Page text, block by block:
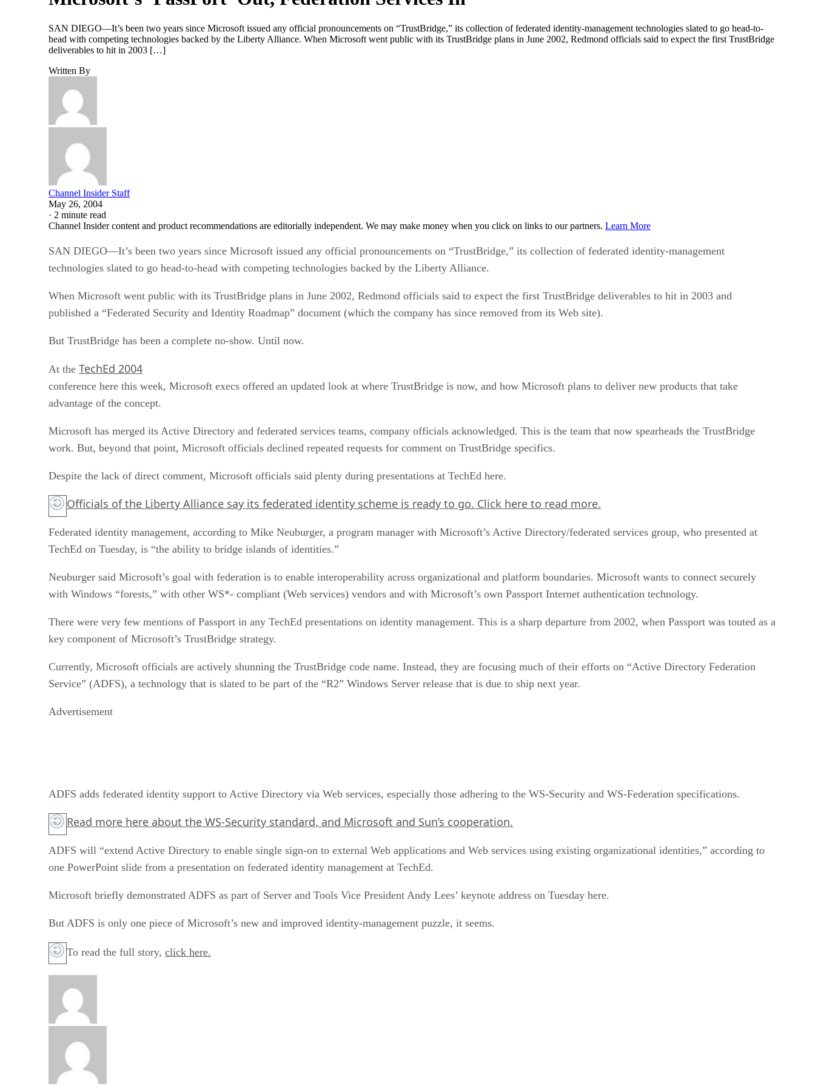
SAN DIEGO—It’s been two years since Microsoft issued any official pronouncements on “TrustBridge,” its collection of federated identity-management technologies slated to go head-to-
head with competing technologies backed by the Liberty Alliance. When Microsoft went public with its TrustBridge plans in June 2002, Redmond officials said to expect the first TrustBridge
deliverables to hit in 2003 […]
Written By
Channel Insider Staff
May 26, 2004
· 2 minute read
Channel Insider content and product recommendations are editorially independent. We may make money when you click on links to our partners. Learn More
SAN DIEGO—It’s been two years since Microsoft issued any official pronouncements on “TrustBridge,” its collection of federated identity-management
technologies slated to go head-to-head with competing technologies backed by the Liberty Alliance.
When Microsoft went public with its TrustBridge plans in June 2002, Redmond officials said to expect the first TrustBridge deliverables to hit in 2003 and
published a “Federated Security and Identity Roadmap” document (which the company has since removed from its Web site).
But TrustBridge has been a complete no-show. Until now.
At the TechEd 2004
conference here this week, Microsoft execs offered an updated look at where TrustBridge is now, and how Microsoft plans to deliver new products that take
advantage of the concept.
Microsoft has merged its Active Directory and federated services teams, company officials acknowledged. This is the team that now spearheads the TrustBridge
work. But, beyond that point, Microsoft officials declined repeated requests for comment on TrustBridge specifics.
Despite the lack of direct comment, Microsoft officials said plenty during presentations at TechEd here.
Officials of the Liberty Alliance say its federated identity scheme is ready to go. Click here to read more.
Federated identity management, according to Mike Neuburger, a program manager with Microsoft’s Active Directory/federated services group, who presented at
TechEd on Tuesday, is “the ability to bridge islands of identities.”
Neuburger said Microsoft’s goal with federation is to enable interoperability across organizational and platform boundaries. Microsoft wants to connect securely
with Windows “forests,” with other WS*- compliant (Web services) vendors and with Microsoft’s own Passport Internet authentication technology.
There were very few mentions of Passport in any TechEd presentations on identity management. This is a sharp departure from 2002, when Passport was touted as a
key component of Microsoft’s TrustBridge strategy.
Currently, Microsoft officials are actively shunning the TrustBridge code name. Instead, they are focusing much of their efforts on “Active Directory Federation
Service” (ADFS), a technology that is slated to be part of the “R2” Windows Server release that is due to ship next year.
Advertisement
ADFS adds federated identity support to Active Directory via Web services, especially those adhering to the WS-Security and WS-Federation specifications.
Read more here about the WS-Security standard, and Microsoft and Sun’s cooperation.
ADFS will “extend Active Directory to enable single sign-on to external Web applications and Web services using existing organizational identities,” according to
one PowerPoint slide from a presentation on federated identity management at TechEd.
Microsoft briefly demonstrated ADFS as part of Server and Tools Vice President Andy Lees’ keynote address on Tuesday here.
But ADFS is only one piece of Microsoft’s new and improved identity-management puzzle, it seems.
To read the full story, click here.